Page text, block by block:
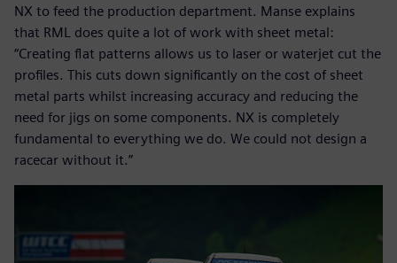
NX to feed the production department. Manse explains
that RML does quite a lot of work with sheet metal:
“Creating flat patterns allows us to laser or waterjet cut the
profiles. This cuts down significantly on the cost of sheet
metal parts whilst increasing accuracy and reducing the
need for jigs on some components. NX is completely
fundamental to everything we do. We could not design a
racecar without it.”